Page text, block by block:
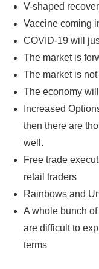
V-shaped
Vaccine coming
COVID-19 will
The market is
The market is
The economy
Increased
then there are
well.
Free trade
retail traders
Rainbows and
A whole bunch
are difficult to
terms